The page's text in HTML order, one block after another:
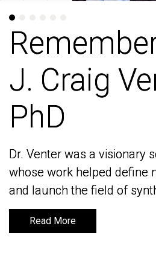
J. Craig
PhD
Dr. Venter was a visionary
whose work helped define
and launch the field of
Read More
J. Craig
PhD
Dr. Venter was a visionary
whose work helped define
and launch the field of
Read More